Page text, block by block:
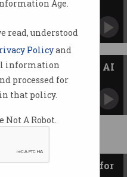
Age.
read, understood
Policyand
information
processed for
that policy.
Not A Robot.
Australian firms
Claude Mythos AI
to release
'thousands' of
human error for